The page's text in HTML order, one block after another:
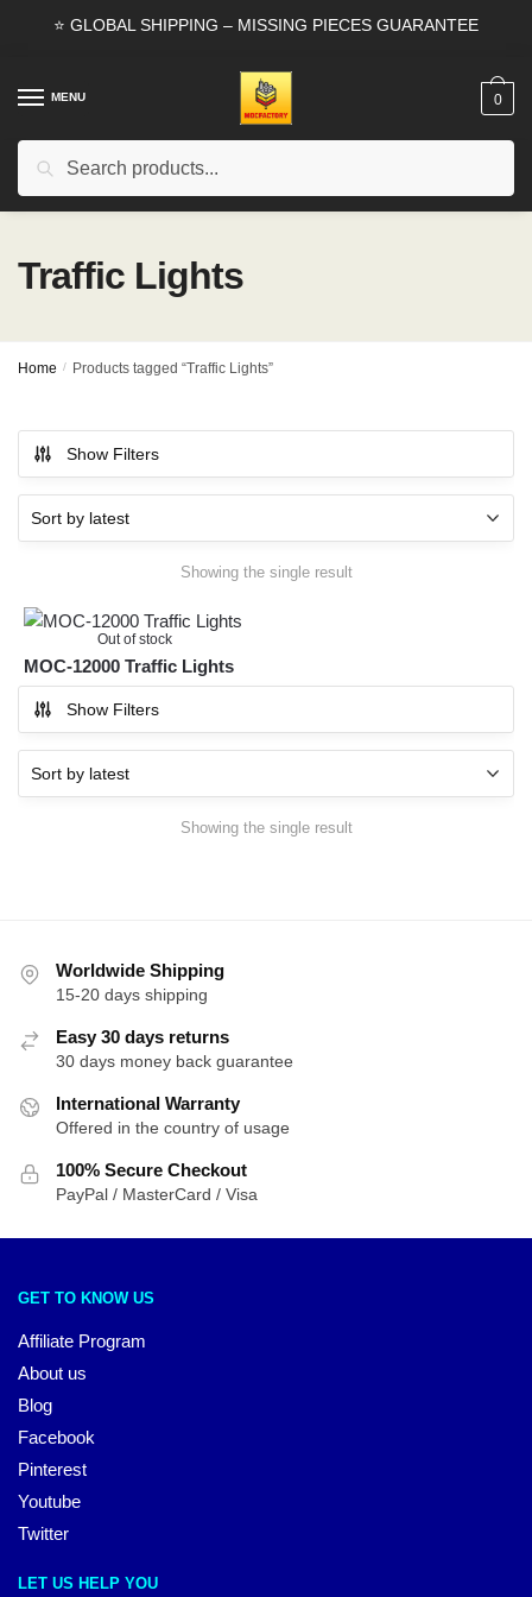
⭐ GLOBAL SHIPPING – MISSING PIECES GUARANTEE
MENU
Search
0
Traffic Lights
Home / Products tagged “Traffic Lights”
Show Filters
Showing the single result
Out of stock
MOC-12000 Traffic Lights
Show Filters
Showing the single result
Worldwide Shipping
15-20 days shipping
Easy 30 days returns
30 days money back guarantee
International Warranty
Offered in the country of usage
100% Secure Checkout
PayPal / MasterCard / Visa
GET TO KNOW US
Affiliate Program
About us
Blog
Facebook
Pinterest
Youtube
Twitter
LET US HELP YOU